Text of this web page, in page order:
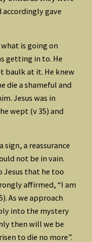
gave
is going on
getting in to. He
baulk at it. He knew
die a shameful and
Jesus was in
wept (v 35) and
sign, a reassurance
not be in vain.
Jesus that he too
affirmed, “I am
As we approach
into the mystery
then will we be
to die no more”.